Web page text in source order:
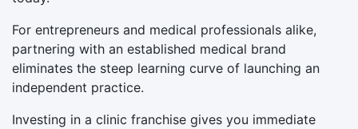
For entrepreneurs and medical professionals alike,
partnering with an established medical brand
eliminates the steep learning curve of launching an
independent practice.
Investing in a clinic franchise gives you immediate